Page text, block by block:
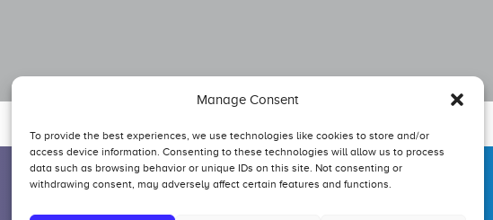
Manage Consent
To provide the best experiences, we use technologies like cookies to store and/or
access device information. Consenting to these technologies will allow us to process
data such as browsing behavior or unique IDs on this site. Not consenting or
withdrawing consent, may adversely affect certain features and functions.